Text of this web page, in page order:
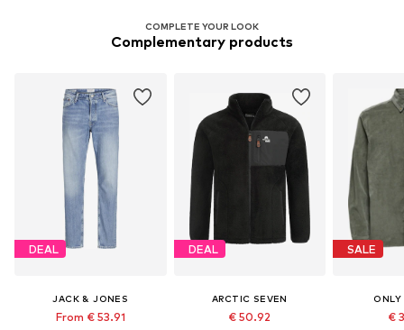
COMPLETE YOUR LOOK
Complementary products
DEAL
JACK & JONES
From € 53.91
DEAL
ARCTIC SEVEN
€ 50.92
SALE
€